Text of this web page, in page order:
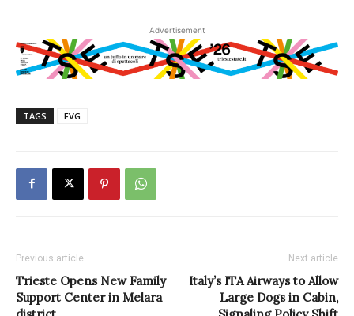
Advertisement
TAGS FVG
Previous article
Trieste Opens New Family
Support Center in Melara
Next article
Italy’s ITA Airways to Allow
Large Dogs in Cabin,